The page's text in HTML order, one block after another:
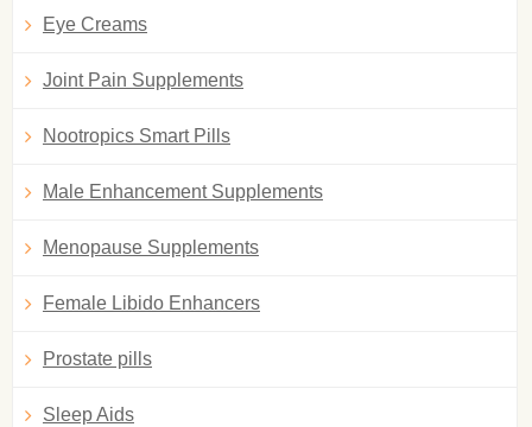
Eye Creams
Joint Pain Supplements
Nootropics Smart Pills
Male Enhancement Supplements
Menopause Supplements
Female Libido Enhancers
Prostate pills
Sleep Aids